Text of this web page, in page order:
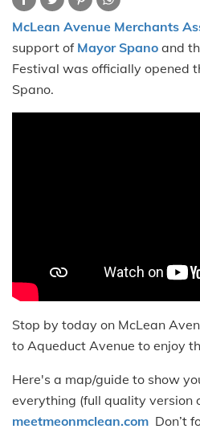
McLean Avenue Merchants
support of Mayor Spano and
Festival was officially opened
Spano.
Stop by today on McLean
to Aqueduct Avenue to enjoy
Here's a map/guide to show
everything (full quality version
meetmeonmclean.com Don’t